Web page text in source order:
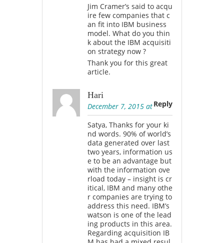
Jim Cramer’s said to acqu
ire few companies that c
an fit into IBM business
model. What do you thin
k about the IBM acquisiti
on strategy now ?
Thank you for this great
article.
Hari
December 7, 2015 atReply
Satya, Thanks for your ki
nd words. 90% of world’s
data generated over last
two years, information us
e to be an advantage but
with the information ove
rload today – insight is cr
itical, IBM and many othe
r companies are trying to
address this need. IBM’s
watson is one of the lead
ing products in this area.
Regarding acquisition IB